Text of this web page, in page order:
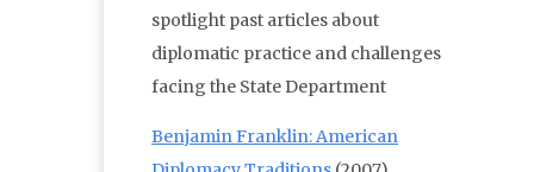
spotlight past articles about
diplomatic practice and challenges
facing the State Department
Benjamin Franklin: American